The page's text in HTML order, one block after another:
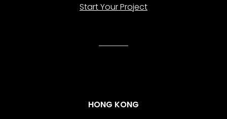
Start Your Project
HONG KONG